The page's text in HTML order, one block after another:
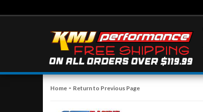
Home - Return to Previous Page